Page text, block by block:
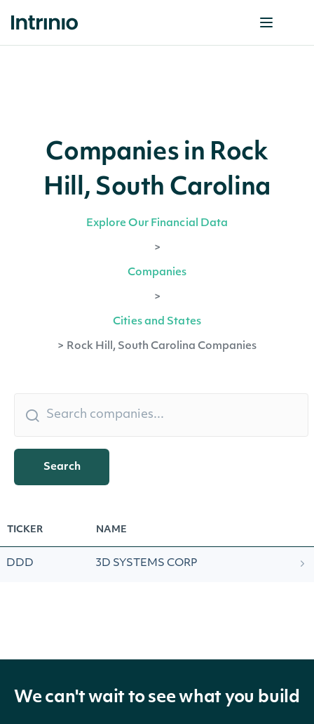
Companies in Rock
Hill, South Carolina
Explore Our Financial Data
>
Companies
>
Cities and States
> Rock Hill, South Carolina Companies
Search
TICKER NAME
DDD 3D SYSTEMS CORP
We can't wait to see what you build